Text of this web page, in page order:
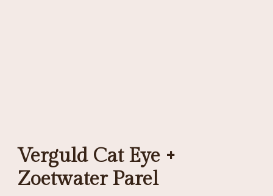
Verguld Cat Eye +
Zoetwater Parel